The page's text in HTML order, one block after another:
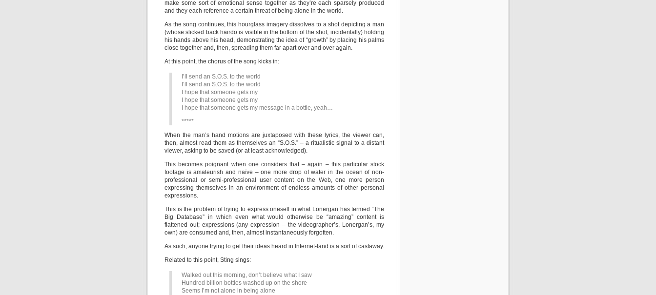
make some sort of emotional sense together as they’re each sparsely produced
and they each reference a certain threat of being alone in the world.
As the song continues, this hourglass imagery dissolves to a shot depicting a man
(whose slicked back hairdo is visible in the bottom of the shot, incidentally) holding
his hands above his head, demonstrating the idea of “growth” by placing his palms
close together and, then, spreading them far apart over and over again.
At this point, the chorus of the song kicks in:
I’ll send an S.O.S. to the world
I’ll send an S.O.S. to the world
I hope that someone gets my
I hope that someone gets my
I hope that someone gets my message in a bottle, yeah…
*****
When the man’s hand motions are juxtaposed with these lyrics, the viewer can,
then, almost read them as themselves an “S.O.S.” – a ritualistic signal to a distant
viewer, asking to be saved (or at least acknowledged).
This becomes poignant when one considers that – again – this particular stock
footage is amateurish and naïve – one more drop of water in the ocean of non-
professional or semi-professional user content on the Web, one more person
expressing themselves in an environment of endless amounts of other personal
expressions.
This is the problem of trying to express oneself in what Lonergan has termed “The
Big Database” in which even what would otherwise be “amazing” content is
flattened out; expressions (any expression – the videographer’s, Lonergan’s, my
own) are consumed and, then, almost instantaneously forgotten.
As such, anyone trying to get their ideas heard in Internet-land is a sort of castaway.
Related to this point, Sting sings:
Walked out this morning, don’t believe what I saw
Hundred billion bottles washed up on the shore
Seems I’m not alone in being alone